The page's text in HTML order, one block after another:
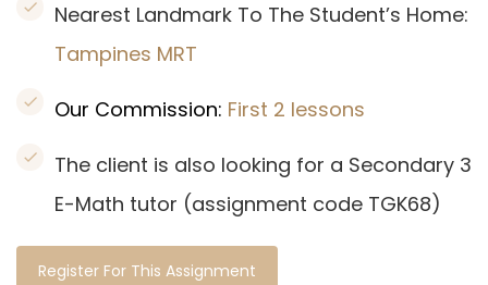
Nearest Landmark To The Student’s Home:
Tampines MRT
Our Commission: First 2 lessons
The client is also looking for a Secondary 3
E-Math tutor (assignment code TGK68)
Register For This Assignment